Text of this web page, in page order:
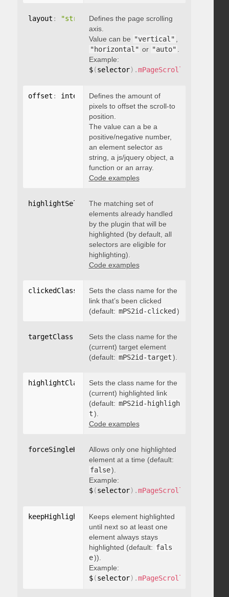
layout : "string"Defines the page scrolling
axis.
Value can be "vertical"
"horizontal" or "auto"
Example:
$(selector) .mPageScroll2id
offset : integer , "string", object
Defines the amount of
pixels to offset the scroll-to
position.
The value can a be a
positive/negative number,
an element selector as
string, a js/jquery object, a
function or an array.
Code examples
highlightSelector: "string"
The matching set of
elements already handled
by the plugin that will be
highlighted (by default, all
selectors are eligible for
highlighting).
Code examples
clickedClass "string"
Sets the class name for the
link that’s been clicked
(default: mPS2id-clicked )
targetClass "string"
Sets the class name for the
(current) target element
(default: mPS2id-target).
highlightClass "string"
Sets the class name for the
(current) highlighted link
(default: mPS2id-highligh
t).
Code examples
forceSingleHighlight : boolean
Allows only one highlighted
element at a time (default:
false).
Example:
$(selector) .mPageScroll2id
keepHighlightUntilNext: boolean
Keeps element highlighted
until next so at least one
element always stays
highlighted (default: fals
e)).
Example:
$(selector) .mPageScroll2id